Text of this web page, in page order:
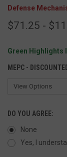
Defense
$71.25 -
Green Highlights
MEPC -
DO YOU AGREE:
None
Yes, I